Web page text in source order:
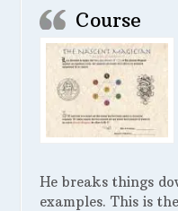
Course
He breaks things
examples. This is